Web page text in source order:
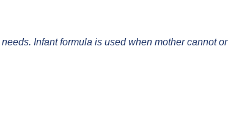
Infant formula is used when mother cannot or